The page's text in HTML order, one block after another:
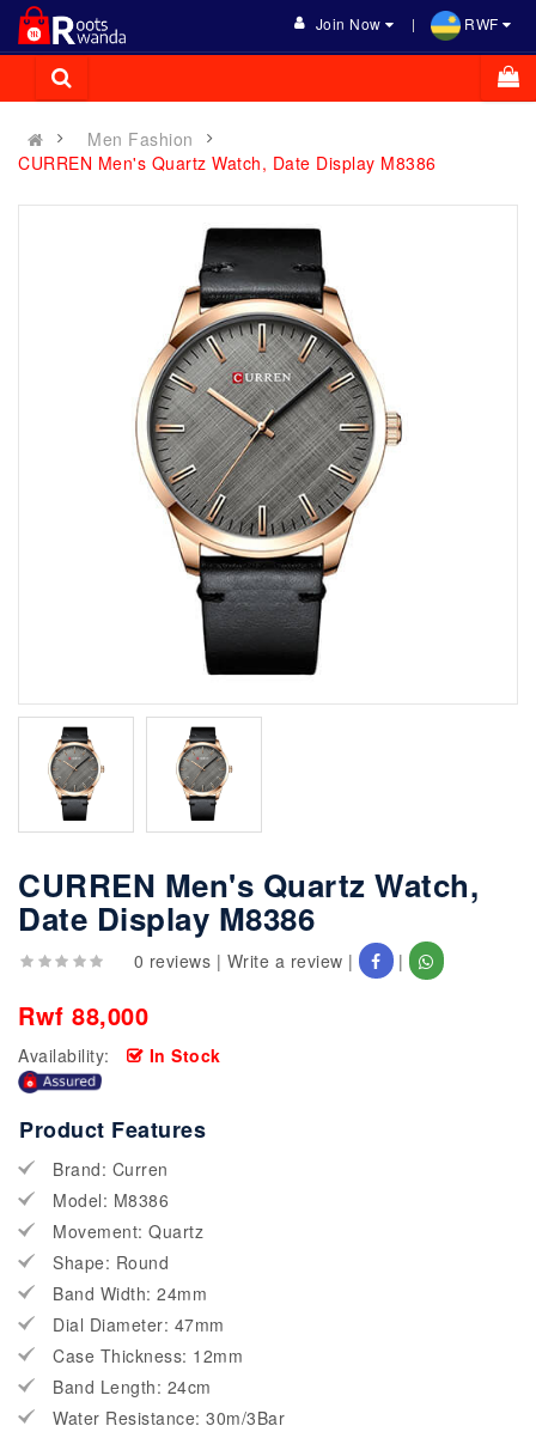
Join Now RWF
Men Fashion
CURREN Men's Quartz Watch, Date Display M8386
CURREN Men's Quartz Watch,
Date Display M8386
0 reviews | Write a review | |
Rwf 88,000
Availability: In Stock
Product Features
Brand: Curren
Model: M8386
Movement: Quartz
Shape: Round
Band Width: 24mm
Dial Diameter: 47mm
Case Thickness: 12mm
Band Length: 24cm
Water Resistance: 30m/3Bar